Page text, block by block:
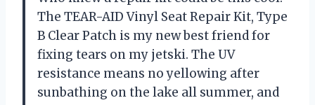
The TEAR-AID Vinyl Seat Repair Kit, Type
B Clear Patch is my new best friend for
fixing tears on my jetski. The UV
resistance means no yellowing after
sunbathing on the lake all summer, and